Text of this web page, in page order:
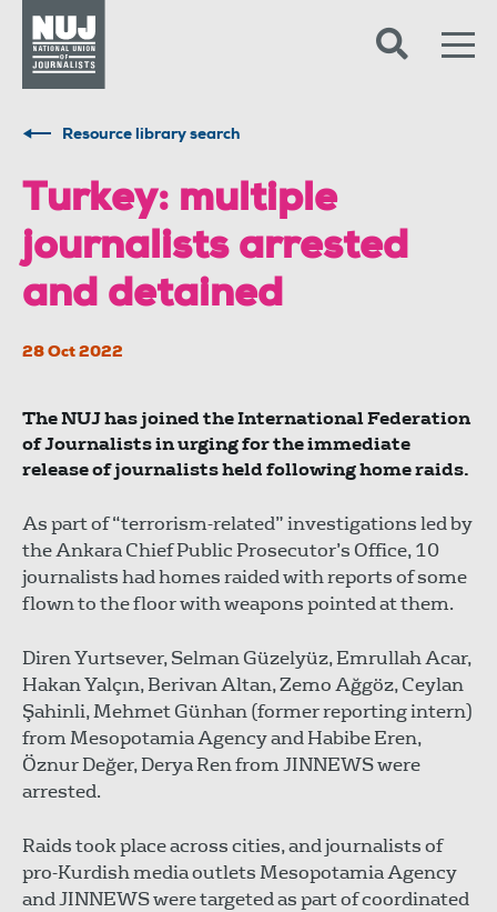
Resource library search
Turkey: multiple
journalists arrested
and detained
28 Oct 2022
The NUJ has joined the International Federation
of Journalists in urging for the immediate
release of journalists held following home raids.
As part of “terrorism-related” investigations led by
the Ankara Chief Public Prosecutor’s Office, 10
journalists had homes raided with reports of some
flown to the floor with weapons pointed at them.
Diren Yurtsever, Selman Güzelyüz, Emrullah Acar,
Hakan Yalçın, Berivan Altan, Zemo Ağgöz, Ceylan
Şahinli, Mehmet Günhan (former reporting intern)
from Mesopotamia Agency and Habibe Eren,
Öznur Değer, Derya Ren from JINNEWS were
arrested.
Raids took place across cities, and journalists of
pro-Kurdish media outlets Mesopotamia Agency
and JINNEWS were targeted as part of coordinated